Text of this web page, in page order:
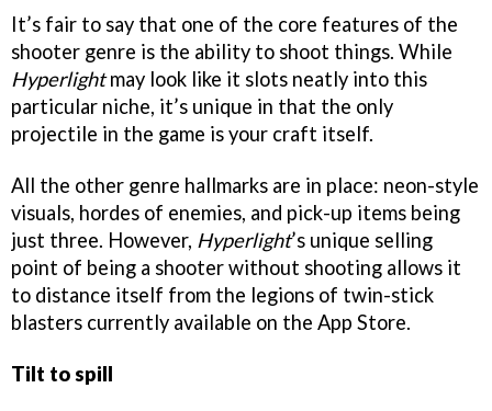
It’s fair to say that one of the core features of the
shooter genre is the ability to shoot things. While
Hyperlightmay look like it slots neatly into this
particular niche, it’s unique in that the only
projectile in the game is your craft itself.
All the other genre hallmarks are in place: neon-style
visuals, hordes of enemies, and pick-up items being
just three. However, Hyperlight’s unique selling
point of being a shooter without shooting allows it
to distance itself from the legions of twin-stick
blasters currently available on the App Store.
Tilt to spill